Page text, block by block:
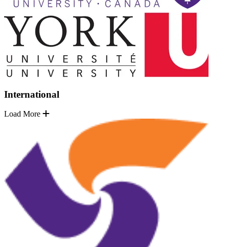
International
Load More